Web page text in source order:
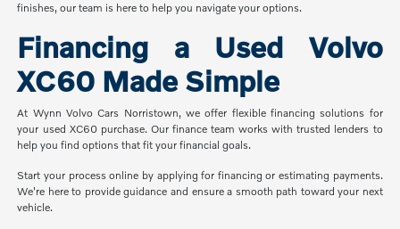
finishes, our team is here to help you navigate your options.
Financing a Used Volvo
XC60 Made Simple
At Wynn Volvo Cars Norristown, we offer flexible financing solutions for
your used XC60 purchase. Our finance team works with trusted lenders to
help you find options that fit your financial goals.
Start your process online by applying for financing or estimating payments.
We're here to provide guidance and ensure a smooth path toward your next
vehicle.